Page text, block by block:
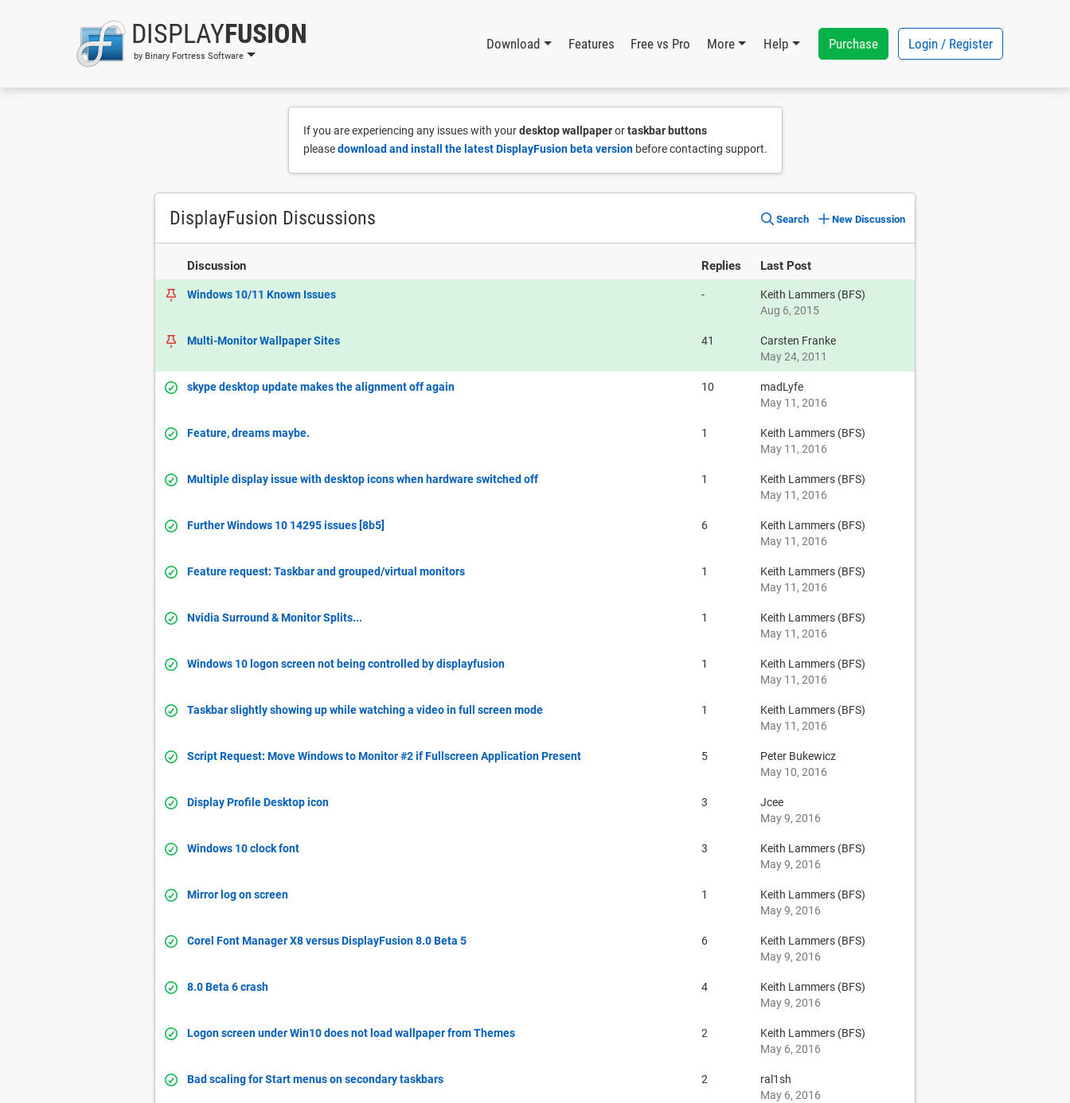
DISPLAYFUSION
by Binary Fortress Software
Download Features Free vs Pro More Help Purchase Login / Register
If you are experiencing any issues with yourdesktop wallpaperortaskbar buttons
pleasedownload and install the latest DisplayFusion beta versionbefore contacting support.
DisplayFusion Discussions Search New Discussion
Discussion Replies Last Post
Windows 10/11 Known Issues -
Keith Lammers (BFS)
Aug 6, 2015
Multi-Monitor Wallpaper Sites 41
Carsten Franke
May 24, 2011
skype desktop update makes the alignment off again 10
madLyfe
May 11, 2016
Feature, dreams maybe. 1
Keith Lammers (BFS)
May 11, 2016
Multiple display issue with desktop icons when hardware switched off 1
Keith Lammers (BFS)
May 11, 2016
Further Windows 10 14295 issues [8b5] 6
Keith Lammers (BFS)
May 11, 2016
Feature request: Taskbar and grouped/virtual monitors 1
Keith Lammers (BFS)
May 11, 2016
Nvidia Surround & Monitor Splits... 1
Keith Lammers (BFS)
May 11, 2016
Windows 10 logon screen not being controlled by displayfusion 1
Keith Lammers (BFS)
May 11, 2016
Taskbar slightly showing up while watching a video in full screen mode 1
Keith Lammers (BFS)
May 11, 2016
Script Request: Move Windows to Monitor #2 if Fullscreen Application Present 5
Peter Bukewicz
May 10, 2016
Display Profile Desktop icon 3
Jcee
May 9, 2016
Windows 10 clock font 3
Keith Lammers (BFS)
May 9, 2016
Mirror log on screen 1
Keith Lammers (BFS)
May 9, 2016
Corel Font Manager X8 versus DisplayFusion 8.0 Beta 5 6
Keith Lammers (BFS)
May 9, 2016
8.0 Beta 6 crash 4
Keith Lammers (BFS)
May 9, 2016
Logon screen under Win10 does not load wallpaper from Themes 2
Keith Lammers (BFS)
May 6, 2016
Bad scaling for Start menus on secondary taskbars 2
ral1sh
May 6, 2016